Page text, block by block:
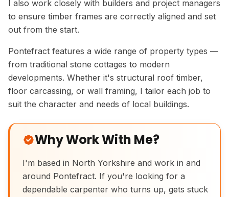
I also work closely with builders and project managers
to ensure timber frames are correctly aligned and set
out from the start.
Pontefract features a wide range of property types —
from traditional stone cottages to modern
developments. Whether it's structural roof timber,
floor carcassing, or wall framing, I tailor each job to
suit the character and needs of local buildings.
Why Work With Me?
I'm based in North Yorkshire and work in and
around Pontefract. If you're looking for a
dependable carpenter who turns up, gets stuck